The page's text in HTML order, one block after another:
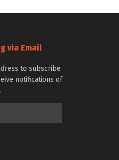
via Email
to subscribe
notifications of